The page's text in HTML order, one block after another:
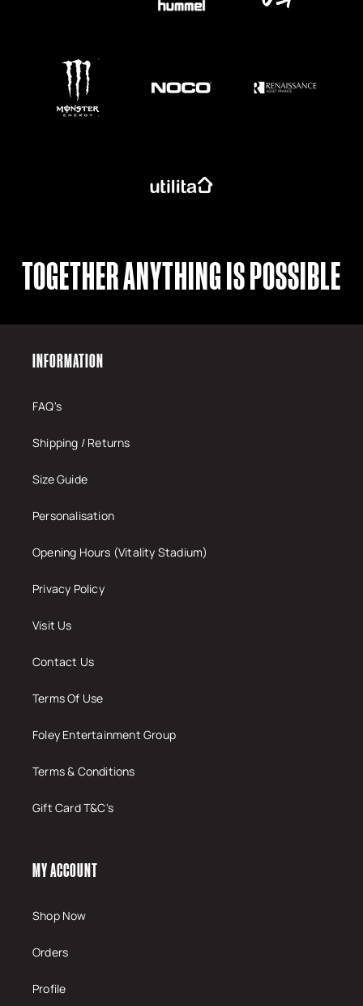
TOGETHER ANYTHING IS POSSIBLE
INFORMATION
FAQ's
Shipping / Returns
Size Guide
Personalisation
Opening Hours (Vitality Stadium)
Privacy Policy
Visit Us
Contact Us
Terms Of Use
Foley Entertainment Group
Terms & Conditions
Gift Card T&C's
MY ACCOUNT
Shop Now
Orders
Profile